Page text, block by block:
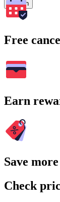
Search
Free
Earn
Save
Check